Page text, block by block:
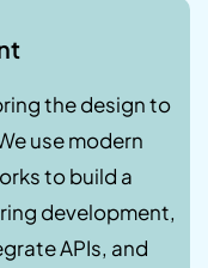
the design to
use modern
to build a
development,
APIs, and